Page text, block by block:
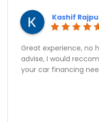
Great experience, no
advise, I would
your car financing
Kashif